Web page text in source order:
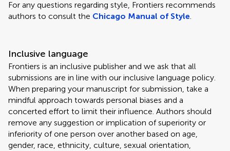
For any questions regarding style, Frontiers recommends
authors to consult the Chicago Manual of Style.
Inclusive language
Frontiers is an inclusive publisher and we ask that all
submissions are in line with our inclusive language policy.
When preparing your manuscript for submission, take a
mindful approach towards personal biases and a
concerted effort to limit their influence. Authors should
remove any suggestion or implication of superiority or
inferiority of one person over another based on age,
gender, race, ethnicity, culture, sexual orientation,